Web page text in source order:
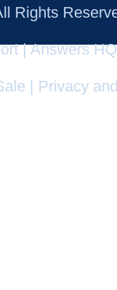
Rights
|Answers HQ
Privacy